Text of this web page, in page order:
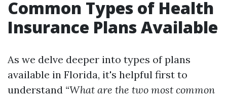
Common Types of Health
Insurance Plans Available
As we delve deeper into types of plans
available in Florida, it's helpful first to
understand “What are the two most common